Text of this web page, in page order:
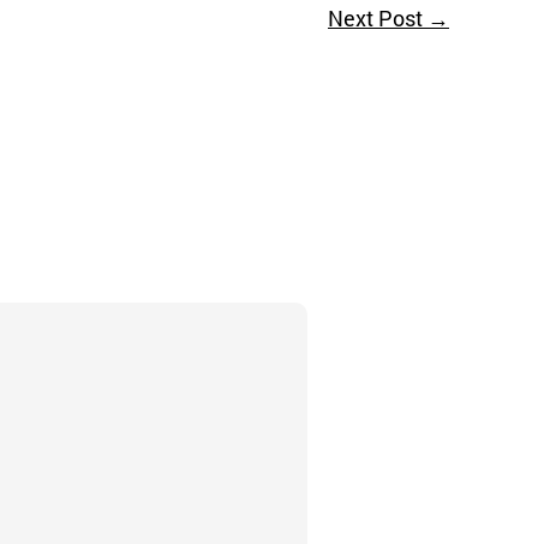
Next Post →